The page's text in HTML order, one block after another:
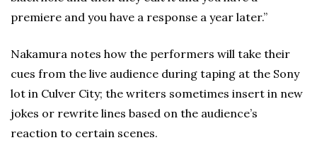
premiere and you have a response a year later.”
Nakamura notes how the performers will take their
cues from the live audience during taping at the Sony
lot in Culver City; the writers sometimes insert in new
jokes or rewrite lines based on the audience’s
reaction to certain scenes.